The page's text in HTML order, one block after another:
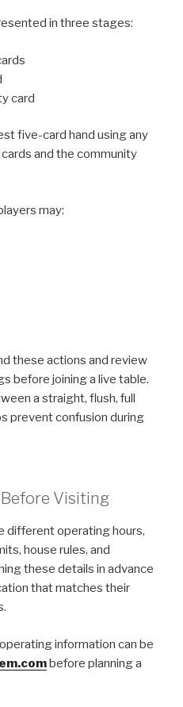
in three stages:
card
five-card hand using any
and the community
may:
these actions and review
before joining a live table.
a straight, flush, full
prevent confusion during
Visiting
different operating hours,
house rules, and
these details in advance
that matches their
information can be
before planning a